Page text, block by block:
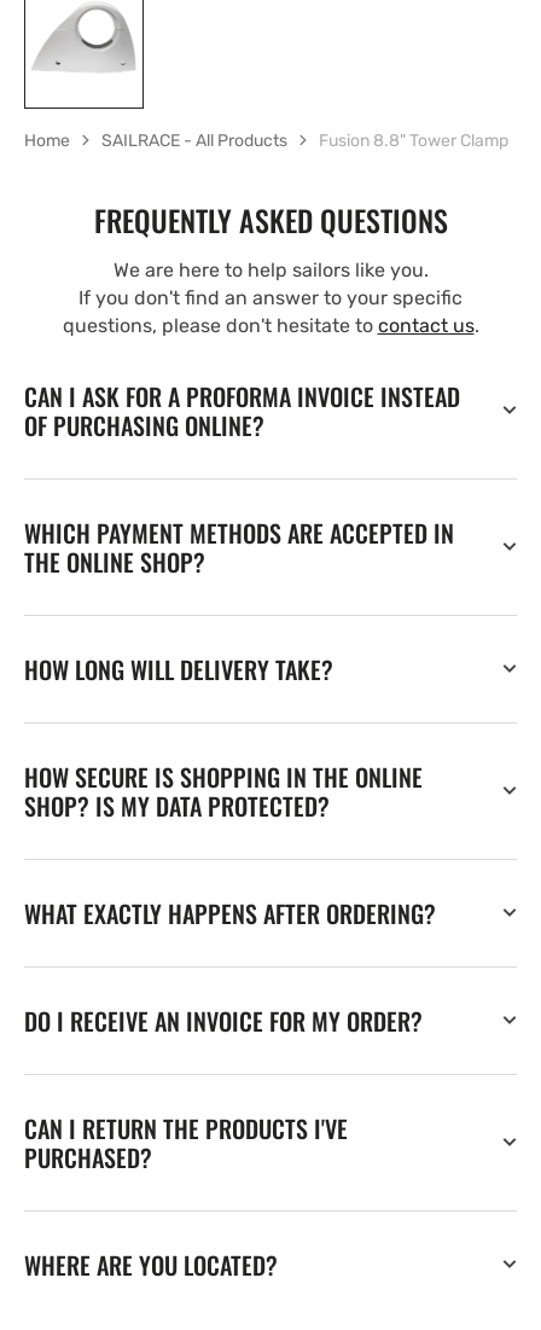
Home SAILRACE - All Products Fusion 8.8" Tower Clamp
FREQUENTLY ASKED QUESTIONS
We are here to help sailors like you.
If you don't find an answer to your specific
questions, please don't hesitate to contact us.
CAN I ASK FOR A PROFORMA INVOICE INSTEAD
OF PURCHASING ONLINE?
WHICH PAYMENT METHODS ARE ACCEPTED IN
THE ONLINE SHOP?
HOW LONG WILL DELIVERY TAKE?
HOW SECURE IS SHOPPING IN THE ONLINE
SHOP? IS MY DATA PROTECTED?
WHAT EXACTLY HAPPENS AFTER ORDERING?
DO I RECEIVE AN INVOICE FOR MY ORDER?
CAN I RETURN THE PRODUCTS I'VE
PURCHASED?
WHERE ARE YOU LOCATED?